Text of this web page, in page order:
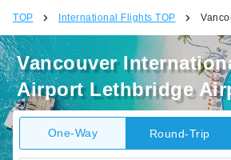
TOP International Flights TOP
Vancouver
Airport Lethbridge
One-Way Round-Trip